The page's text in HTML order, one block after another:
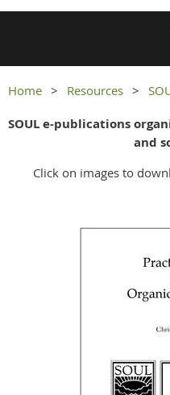
Home Resources
SOUL e-publications
and
Click on images to